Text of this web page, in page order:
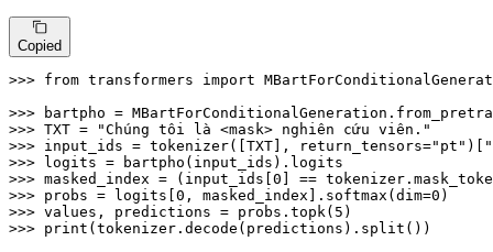
Copied
>>> from transformers import
>>>
bartpho =
>>> TXT =
"Chúng tôi là <mask> nghiên cứu viên."
>>> input_ids = tokenizer([TXT], return_tensors="pt" )[
>>>
>>> masked_index = (input_ids[ 0
>>> probs = logits[ 0 , masked_index].softmax(dim=0
>>> values, predictions = probs.topk( 5
>>> print (tokenizer.decode(predictions).split())